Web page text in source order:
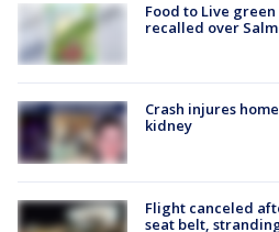
Food to Live
recalled over
Crash injures
kidney
Flight canceled
seat belt,